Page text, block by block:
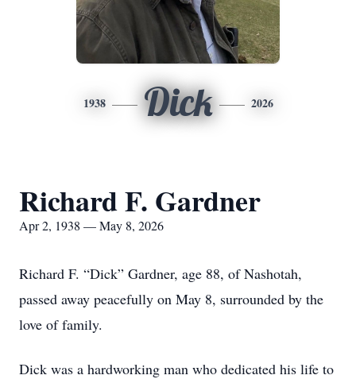
1938 Dick 2026
Richard F. Gardner
Apr 2, 1938 — May 8, 2026
Richard F. “Dick” Gardner, age 88, of Nashotah,
passed away peacefully on May 8, surrounded by the
love of family.
Dick was a hardworking man who dedicated his life to